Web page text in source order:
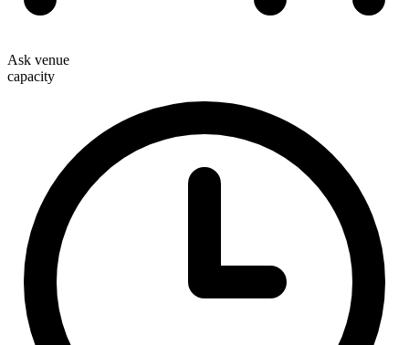
Ask venue
capacity